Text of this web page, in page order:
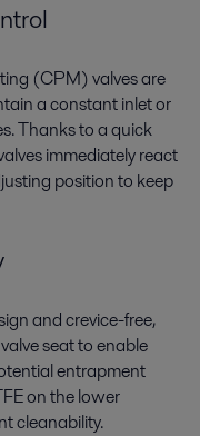
(CPM) valves are
a constant inlet or
Thanks to a quick
immediately react
position to keep
and crevice-free,
seat to enable
entrapment
on the lower
cleanability.